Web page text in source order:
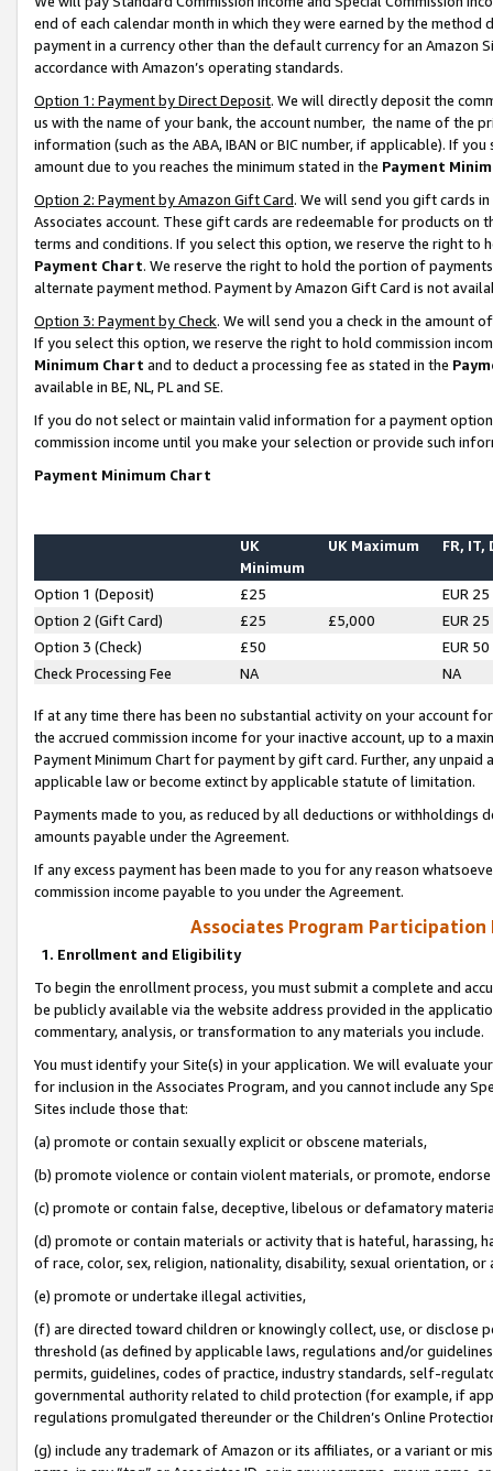
end of each calendar month in which they were earned by the
payment in a currency other than the default currency for an Amazon
accordance with Amazon’s operating standards.
Option 1: Payment by Direct Deposit. We will directly deposit the
us with the name of your bank, the account number, the name of the
information (such as the ABA, IBAN or BIC number, if applicable). If
amount due to you reaches the minimum stated in the Payment
Option 2: Payment by Amazon Gift Card. We will send you gift cards
Associates account. These gift cards are redeemable for products on
terms and conditions. If you select this option, we reserve the right to
Payment Chart. We reserve the right to hold the portion of
alternate payment method. Payment by Amazon Gift Card is not
Option 3: Payment by Check. We will send you a check in the amount
If you select this option, we reserve the right to hold commission
Minimum Chart and to deduct a processing fee as stated in the
available in BE, NL, PL and SE.
If you do not select or maintain valid information for a payment
commission income until you make your selection or provide such
Payment Minimum Chart
UK
Minimum
UK Maximum FR, IT,
Option 1 (Deposit) £25
EUR 25
Option 2 (Gift Card)
£25 £5,000
EUR 25
Option 3 (Check)
£50
EUR 50
Check Processing Fee
NA NA
If at any time there has been no substantial activity on your account
the accrued commission income for your inactive account, up to a
Payment Minimum Chart for payment by gift card. Further, any
applicable law or become extinct by applicable statute of limitation.
Payments made to you, as reduced by all deductions or
amounts payable under the Agreement.
If any excess payment has been made to you for any reason
commission income payable to you under the Agreement.
Associates Program Participation
1. Enrollment and Eligibility
To begin the enrollment process, you must submit a complete and
be publicly available via the website address provided in the
commentary, analysis, or transformation to any materials you include.
You must identify your Site(s) in your application. We will evaluate
for inclusion in the Associates Program, and you cannot include any
Sites include those that:
(a) promote or contain sexually explicit or obscene materials,
(b) promote violence or contain violent materials, or promote,
(c) promote or contain false, deceptive, libelous or defamatory
(d) promote or contain materials or activity that is hateful, harassing,
of race, color, sex, religion, nationality, disability, sexual orientation, or
(e) promote or undertake illegal activities,
(f) are directed toward children or knowingly collect, use, or
threshold (as defined by applicable laws, regulations and/or
permits, guidelines, codes of practice, industry standards, self-
governmental authority related to child protection (for example, if
regulations promulgated thereunder or the Children’s Online
(g) include any trademark of Amazon or its affiliates, or a variant or